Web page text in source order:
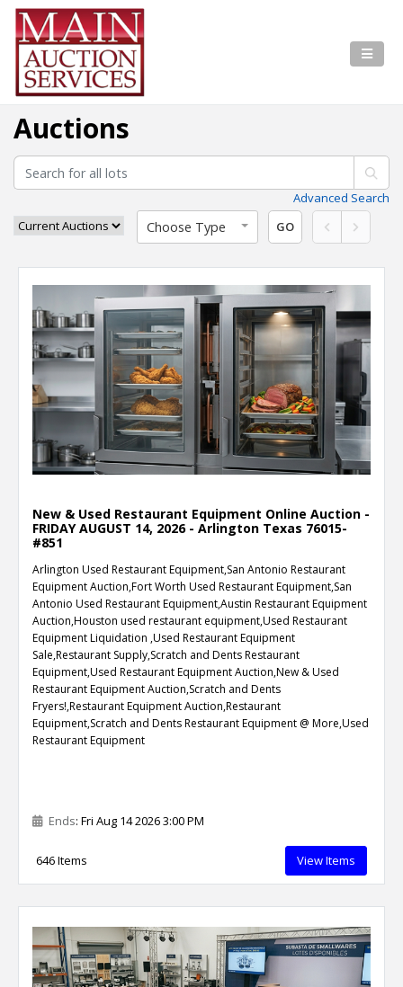
Auctions
Advanced Search
Choose Type GO
New & Used Restaurant Equipment Online Auction -
FRIDAY AUGUST 14, 2026 - Arlington Texas 76015-
#851
Arlington Used Restaurant Equipment,San Antonio Restaurant
Equipment Auction,Fort Worth Used Restaurant Equipment,San
Antonio Used Restaurant Equipment,Austin Restaurant Equipment
Auction,Houston used restaurant equipment,Used Restaurant
Equipment Liquidation ,Used Restaurant Equipment
Sale,Restaurant Supply,Scratch and Dents Restaurant
Equipment,Used Restaurant Equipment Auction,New & Used
Restaurant Equipment Auction,Scratch and Dents
Fryers!,Restaurant Equipment Auction,Restaurant
Equipment,Scratch and Dents Restaurant Equipment @ More,Used
Restaurant Equipment
Ends: Fri Aug 14 2026 3:00 PM
646 Items View Items